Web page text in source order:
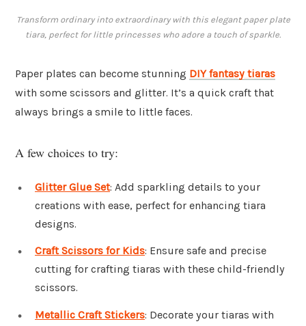
Transform ordinary into extraordinary with this elegant paper plate
tiara, perfect for little princesses who adore a touch of sparkle.
Paper plates can become stunning DIY fantasy tiaras
with some scissors and glitter. It’s a quick craft that
always brings a smile to little faces.
A few choices to try:
Glitter Glue Set: Add sparkling details to your
creations with ease, perfect for enhancing tiara
designs.
Craft Scissors for Kids: Ensure safe and precise
cutting for crafting tiaras with these child-friendly
scissors.
Metallic Craft Stickers: Decorate your tiaras with